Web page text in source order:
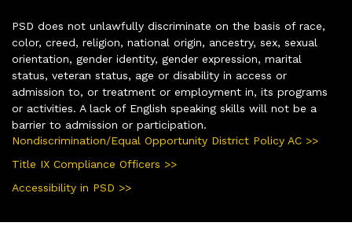
PSD does not unlawfully discriminate on the basis of race,
color, creed, religion, national origin, ancestry, sex, sexual
orientation, gender identity, gender expression, marital
status, veteran status, age or disability in access or
admission to, or treatment or employment in, its programs
or activities. A lack of English speaking skills will not be a
barrier to admission or participation.
Nondiscrimination/Equal Opportunity District Policy AC >>
Title IX Compliance Officers >>
Accessibility in PSD >>